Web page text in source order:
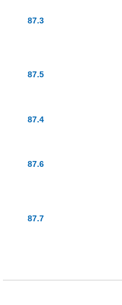
87.3
87.5
87.4
87.6
87.7